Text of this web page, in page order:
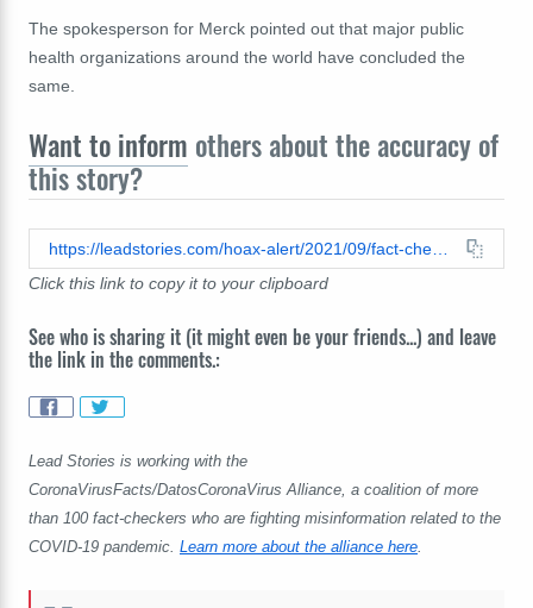
The spokesperson for Merck pointed out that major public
health organizations around the world have concluded the
same.
Want to inform others about the accuracy of
this story?
https://leadstories.com/hoax-alert/2021/09/fact-check-ivermectin-deworms-livestock-and-treats-human-parasites.html
Click this link to copy it to your clipboard
See who is sharing it (it might even be your friends...) and leave
the link in the comments.:
Lead Stories is working with the
CoronaVirusFacts/DatosCoronaVirus Alliance, a coalition of more
than 100 fact-checkers who are fighting misinformation related to the
COVID-19 pandemic. Learn more about the alliance here.